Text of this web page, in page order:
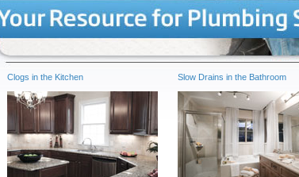
Clogs in the Kitchen Slow Drains in the Bathroom